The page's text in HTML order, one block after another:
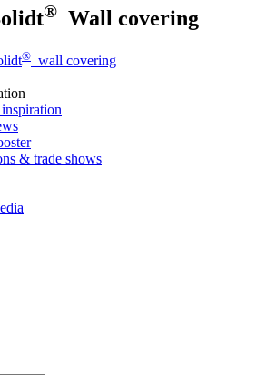
® Wall covering
® wall covering
& trade shows